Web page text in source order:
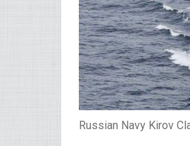
Russian Navy Kirov